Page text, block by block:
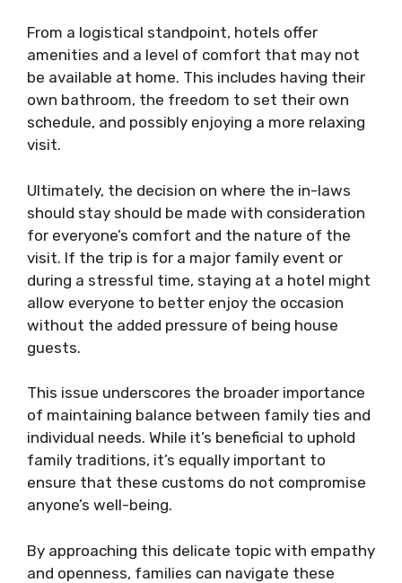
From a logistical standpoint, hotels offer
amenities and a level of comfort that may not
be available at home. This includes having their
own bathroom, the freedom to set their own
schedule, and possibly enjoying a more relaxing
visit.
Ultimately, the decision on where the in-laws
should stay should be made with consideration
for everyone’s comfort and the nature of the
visit. If the trip is for a major family event or
during a stressful time, staying at a hotel might
allow everyone to better enjoy the occasion
without the added pressure of being house
guests.
This issue underscores the broader importance
of maintaining balance between family ties and
individual needs. While it’s beneficial to uphold
family traditions, it’s equally important to
ensure that these customs do not compromise
anyone’s well-being.
By approaching this delicate topic with empathy
and openness, families can navigate these